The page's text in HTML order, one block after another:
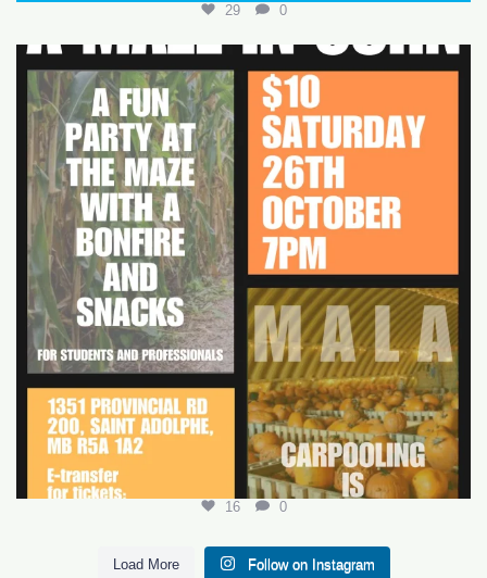
29 0
16 0
16 0
Load More Follow on Instagram